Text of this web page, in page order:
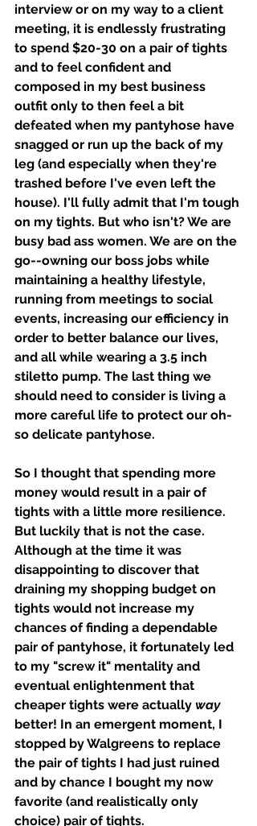
interview or on my way to a client
meeting, it is endlessly frustrating
to spend $20-30 on a pair of tights
and to feel confident and
composed in my best business
outfit only to then feel a bit
defeated when my pantyhose have
snagged or run up the back of my
leg (and especially when they're
trashed before I've even left the
house). I'll fully admit that I'm tough
on my tights. But who isn't? We are
busy bad ass women. We are on the
go--owning our boss jobs while
maintaining a healthy lifestyle,
running from meetings to social
events, increasing our efficiency in
order to better balance our lives,
and all while wearing a 3.5 inch
stiletto pump. The last thing we
should need to consider is living a
more careful life to protect our oh-
so delicate pantyhose.
So I thought that spending more
money would result in a pair of
tights with a little more resilience.
But luckily that is not the case.
Although at the time it was
disappointing to discover that
draining my shopping budget on
tights would not increase my
chances of finding a dependable
pair of pantyhose, it fortunately led
to my "screw it" mentality and
eventual enlightenment that
cheaper tights were actually way
better! In an emergent moment, I
stopped by Walgreens to replace
the pair of tights I had just ruined
and by chance I bought my now
favorite (and realistically only
choice) pair of tights.